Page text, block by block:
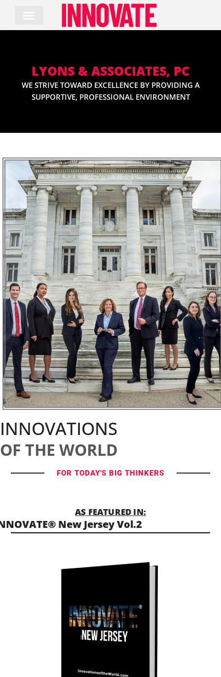
content
LYONS & ASSOCIATES, PC
WE STRIVE TOWARD EXCELLENCE BY PROVIDING A
SUPPORTIVE, PROFESSIONAL ENVIRONMENT
INNOVATIONS
OF THE WORLD
FOR TODAY'S BIG THINKERS
AS FEATURED IN:
New Jersey Vol.2